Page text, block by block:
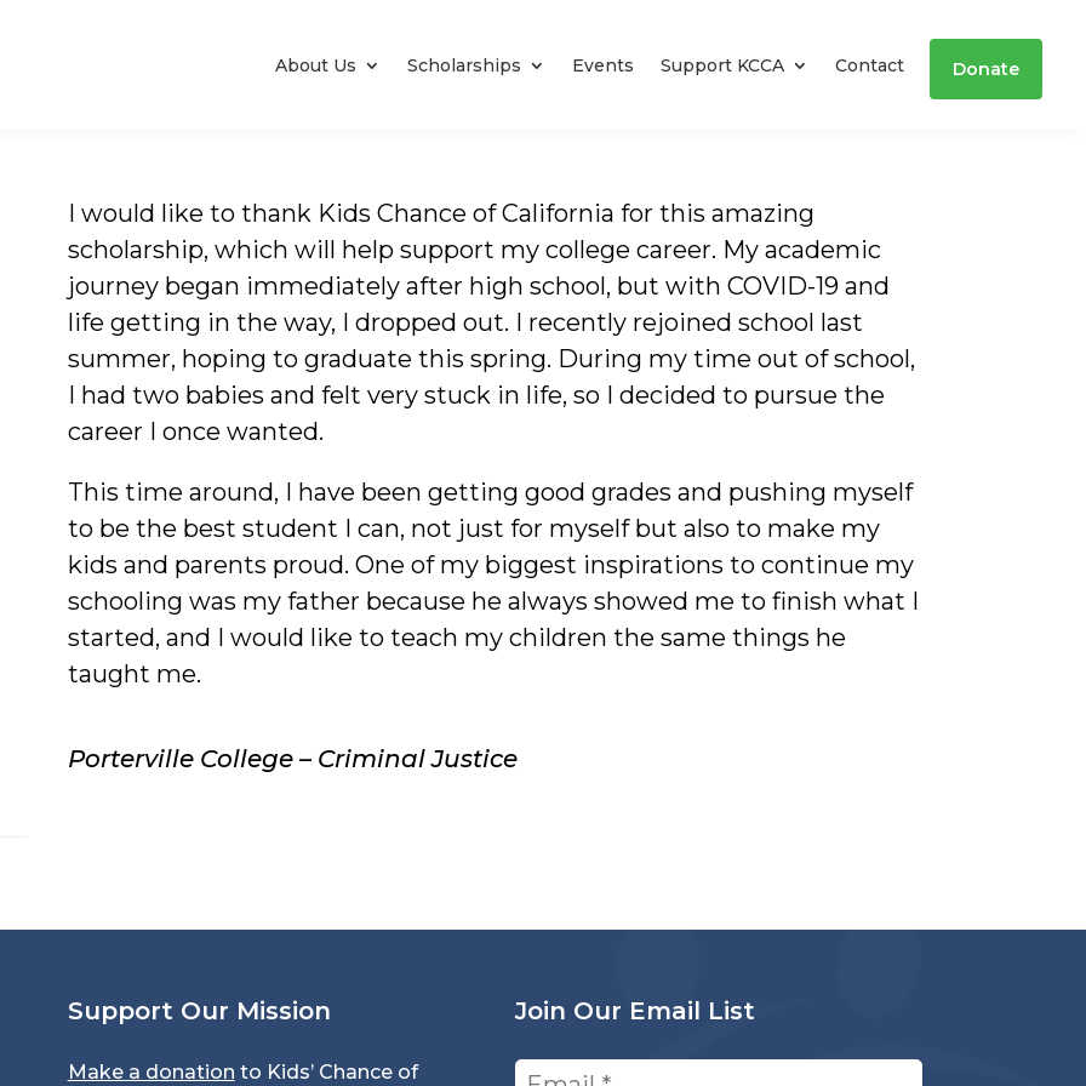
About Us Scholarships Events Support KCCA Contact Donate
I would like to thank Kids Chance of California for this amazing
scholarship, which will help support my college career. My academic
journey began immediately after high school, but with COVID-19 and
life getting in the way, I dropped out. I recently rejoined school last
summer, hoping to graduate this spring. During my time out of school,
I had two babies and felt very stuck in life, so I decided to pursue the
career I once wanted.
This time around, I have been getting good grades and pushing myself
to be the best student I can, not just for myself but also to make my
kids and parents proud. One of my biggest inspirations to continue my
schooling was my father because he always showed me to finish what I
started, and I would like to teach my children the same things he
taught me.
Porterville College – Criminal Justice
Support Our Mission
Make a donation to Kids’ Chance of
Join Our Email List
Email